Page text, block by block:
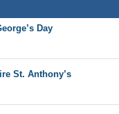
Day
St. Anthony’s